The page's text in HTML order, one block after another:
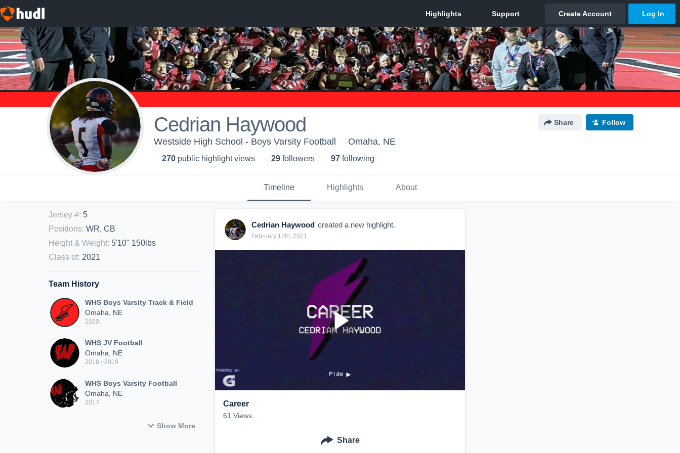
Cedrian Haywood Share Follow
Westside High School - Boys Varsity Football Omaha, NE
270 public highlight views 29 followers 97 following
Timeline Highlights About
Jersey #: 5
Positions: WR, CB
Height & Weight: 5'10" 150lbs
Class of: 2021
Team History
WHS Boys Varsity Track & Field
Omaha, NE
2020
WHS JV Football
Omaha, NE
2018 - 2019
WHS Boys Varsity Football
Omaha, NE
2017
Show More
Cedrian Haywood created a new highlight.
February 12th, 2021
Career
61 Views
Share